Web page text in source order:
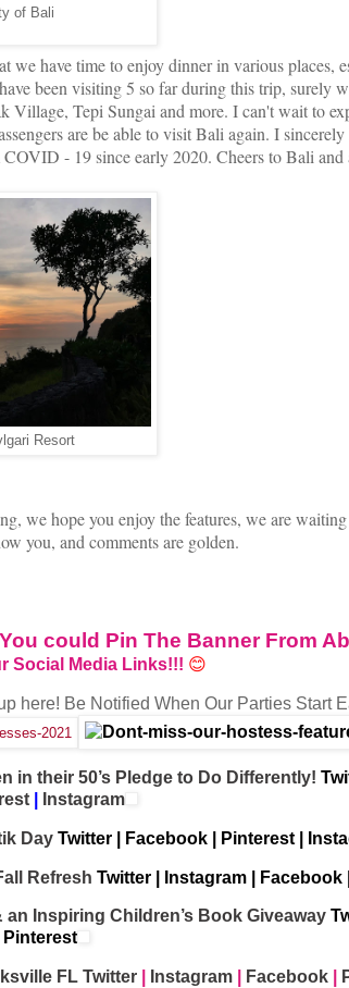
of Bali
have time to enjoy dinner in various places,
been visiting 5 so far during this trip, surely
Tepi Sungai and more. I can't wait to
are be able to visit Bali again. I
- 19 since early 2020. Cheers to Bali
Resort
we hope you enjoy the features, we are
you, and comments are golden.
could Pin The Banner From
Social Media Links!!! 😊
here! Be Notified When Our Parties Start
in their 50’s Pledge to Do Differently!
Instagram
Day Twitter Facebook Pinterest
Refresh Twitter| Instagram| Facebook|
Inspiring Children’s Book Giveaway
Pinterest
FL Twitter Instagram Facebook